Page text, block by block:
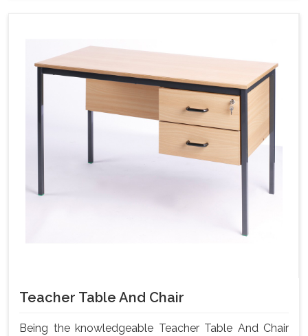
Teacher Table And Chair
Being the knowledgeable Teacher Table And Chair